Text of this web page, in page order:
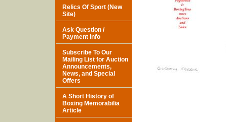
Relics Of Sport (New
Site)
Ask Question /
Payment Info
Subscribe To Our
Mailing List for Auction
Announcements,
News, and Special
Offers
A Short History of
Boxing Memorabilia
Article